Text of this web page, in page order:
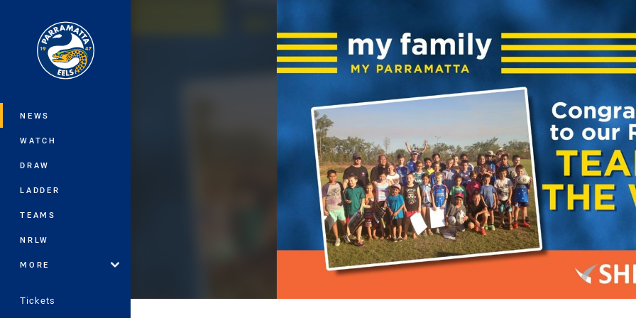
Main
NEWS
WATCH
DRAW
LADDER
TEAMS
NRLW
MORE
Tickets